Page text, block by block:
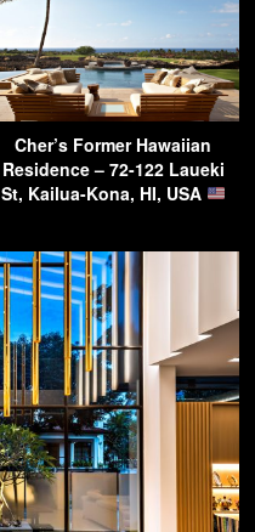
Cher’s Former Hawaiian
Residence – 72-122 Laueki
St, Kailua-Kona, HI, USA